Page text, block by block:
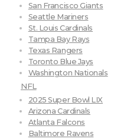
San Francisco Giants
Seattle Mariners
St. Louis Cardinals
Tampa Bay Rays
Texas Rangers
Toronto Blue Jays
Washington Nationals
NFL
2025 Super Bowl LIX
Arizona Cardinals
Atlanta Falcons
Baltimore Ravens